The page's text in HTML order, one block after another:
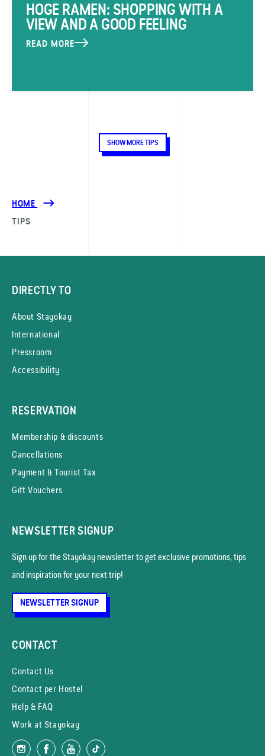
HOGE RAMEN: SHOPPING WITH A
VIEW AND A GOOD FEELING
READ MORE
SHOW MORE TIPS
HOME
TIPS
DIRECTLY TO
About Stayokay
International
Pressroom
Accessibility
RESERVATION
Membership & discounts
Cancellations
Payment & Tourist Tax
Gift Vouchers
NEWSLETTER SIGNUP
Sign up for the Stayokay news­letter to get exclusive promotions, tips
and inspiration for your next trip!
NEWSLETTER SIGNUP
CONTACT
Contact Us
Contact per Hostel
Help & FAQ
Work at Stayokay